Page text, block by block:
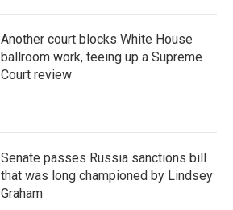
Another court blocks White House
ballroom work, teeing up a Supreme
Court review
Senate passes Russia sanctions bill
that was long championed by Lindsey
Graham